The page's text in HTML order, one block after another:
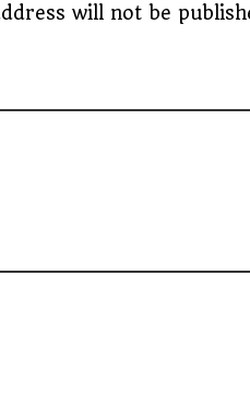
will not be